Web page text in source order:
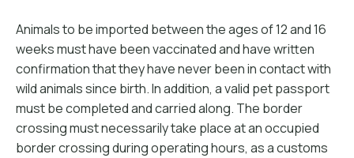
Animals to be imported between the ages of 12 and 16
weeks must have been vaccinated and have written
confirmation that they have never been in contact with
wild animals since birth. In addition, a valid pet passport
must be completed and carried along. The border
crossing must necessarily take place at an occupied
border crossing during operating hours, as a customs